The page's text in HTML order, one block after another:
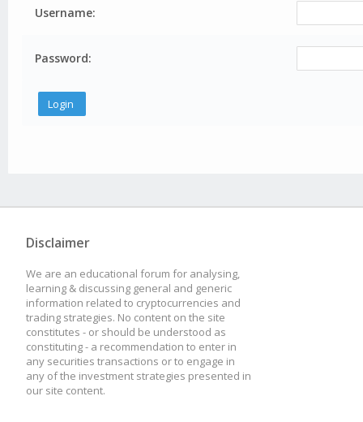
Username:
Password:
Disclaimer
We are an educational forum for analysing,
learning & discussing general and generic
information related to cryptocurrencies and
trading strategies. No content on the site
constitutes - or should be understood as
constituting - a recommendation to enter in
any securities transactions or to engage in
any of the investment strategies presented in
our site content.